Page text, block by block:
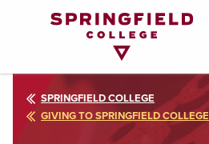
Page
SPRINGFIELD COLLEGE
GIVING TO SPRINGFIELD COLLEGE